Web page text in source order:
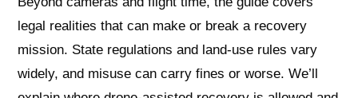
legal realities that can make or break a recovery
mission. State regulations and land‑use rules vary
widely, and misuse can carry fines or worse. We’ll